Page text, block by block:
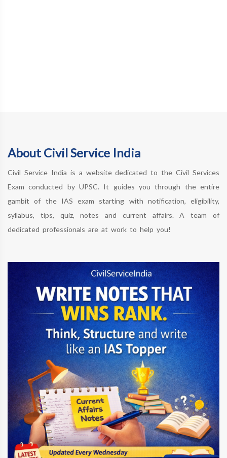
About Civil Service India
Civil Service India is a website dedicated to the Civil Services
Exam conducted by UPSC. It guides you through the entire
gambit of the IAS exam starting with notification, eligibility,
syllabus, tips, quiz, notes and current affairs. A team of
dedicated professionals are at work to help you!